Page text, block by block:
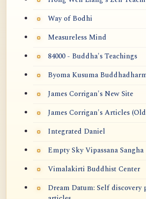
Way of Bodhi
Measureless Mind
84000 - Buddha's Teachings
Byoma Kusuma
James Corrigan's New Site
James Corrigan's Articles
Integrated Daniel
Empty Sky Vipassana Sangha
Vimalakirti Buddhist Center
Dream Datum: Self discovery